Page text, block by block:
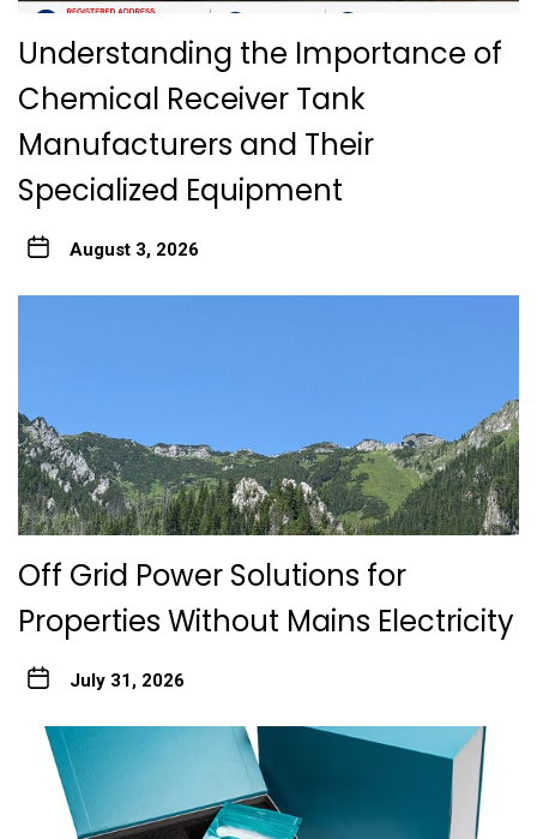
Understanding the Importance of
Chemical Receiver Tank
Manufacturers and Their
Specialized Equipment
August 3, 2026
Off Grid Power Solutions for
Properties Without Mains Electricity
July 31, 2026